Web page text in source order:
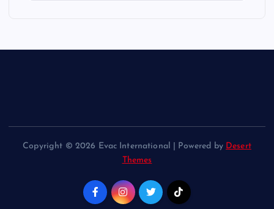
Copyright © 2026 Evac International | Powered by Desert
Themes